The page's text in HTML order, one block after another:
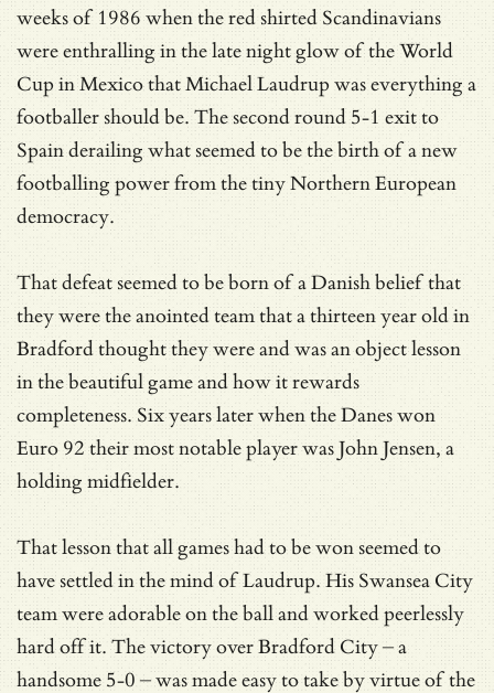
weeks of 1986 when the red shirted Scandinavians
were enthralling in the late night glow of the World
Cup in Mexico that Michael Laudrup was everything a
footballer should be. The second round 5-1 exit to
Spain derailing what seemed to be the birth of a new
footballing power from the tiny Northern European
democracy.
That defeat seemed to be born of a Danish belief that
they were the anointed team that a thirteen year old in
Bradford thought they were and was an object lesson
in the beautiful game and how it rewards
completeness. Six years later when the Danes won
Euro 92 their most notable player was John Jensen, a
holding midfielder.
That lesson that all games had to be won seemed to
have settled in the mind of Laudrup. His Swansea City
team were adorable on the ball and worked peerlessly
hard off it. The victory over Bradford City – a
handsome 5-0 – was made easy to take by virtue of the